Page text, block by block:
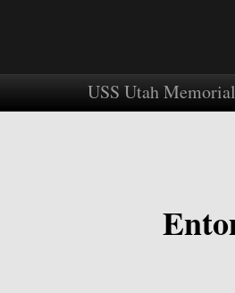
USS Utah Memorial